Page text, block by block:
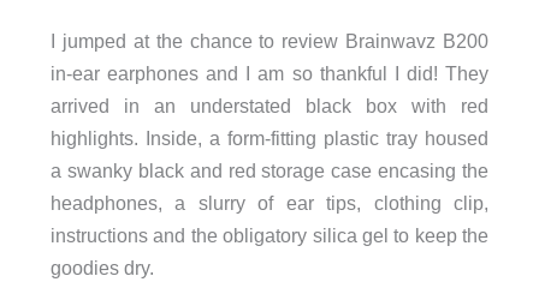
I jumped at the chance to review Brainwavz B200
in-ear earphones and I am so thankful I did! They
arrived in an understated black box with red
highlights. Inside, a form-fitting plastic tray housed
a swanky black and red storage case encasing the
headphones, a slurry of ear tips, clothing clip,
instructions and the obligatory silica gel to keep the
goodies dry.